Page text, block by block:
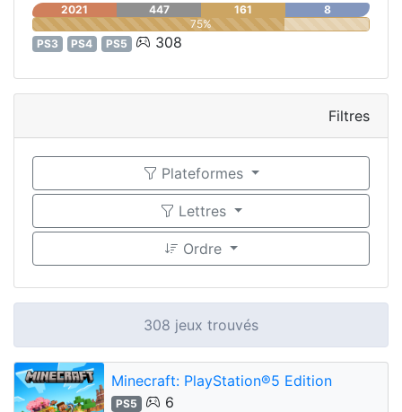
2021 447 161
8
75%
PS3
PS4 PS5 308
Filtres
Plateformes
Lettres
Ordre
308 jeux trouvés
Minecraft: PlayStation®5 Edition
PS5 6